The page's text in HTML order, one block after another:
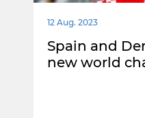
12 Aug. 2023
Spain and
new world